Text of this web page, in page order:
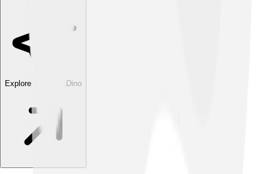
Explore with ChatDino